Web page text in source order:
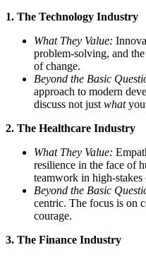
1. The Technology Industry
What They Value:
problem-solving, and
of change.
Beyond the Basic
approach to modern
discuss not justwhatyou
2. The Healthcare Industry
What They Value:
resilience in the face of
teamwork in high-stakes
Beyond the Basic
centric. The focus is on
courage.
3. The Finance Industry